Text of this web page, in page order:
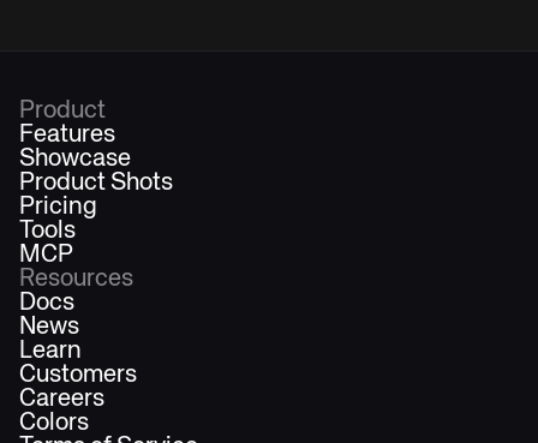
Product
Features
Showcase
Product Shots
Pricing
Tools
MCP
Resources
Docs
News
Learn
Customers
Careers
Colors